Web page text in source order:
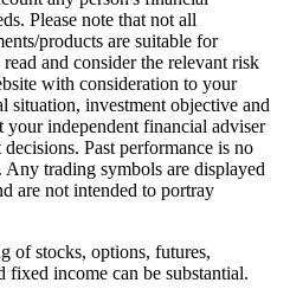
Please note that not all
products are suitable for
and consider the relevant risk
with consideration to your
situation, investment objective and
your independent financial adviser
Past performance is no
trading symbols are displayed
are not intended to portray
of stocks, options, futures,
fixed income can be substantial.